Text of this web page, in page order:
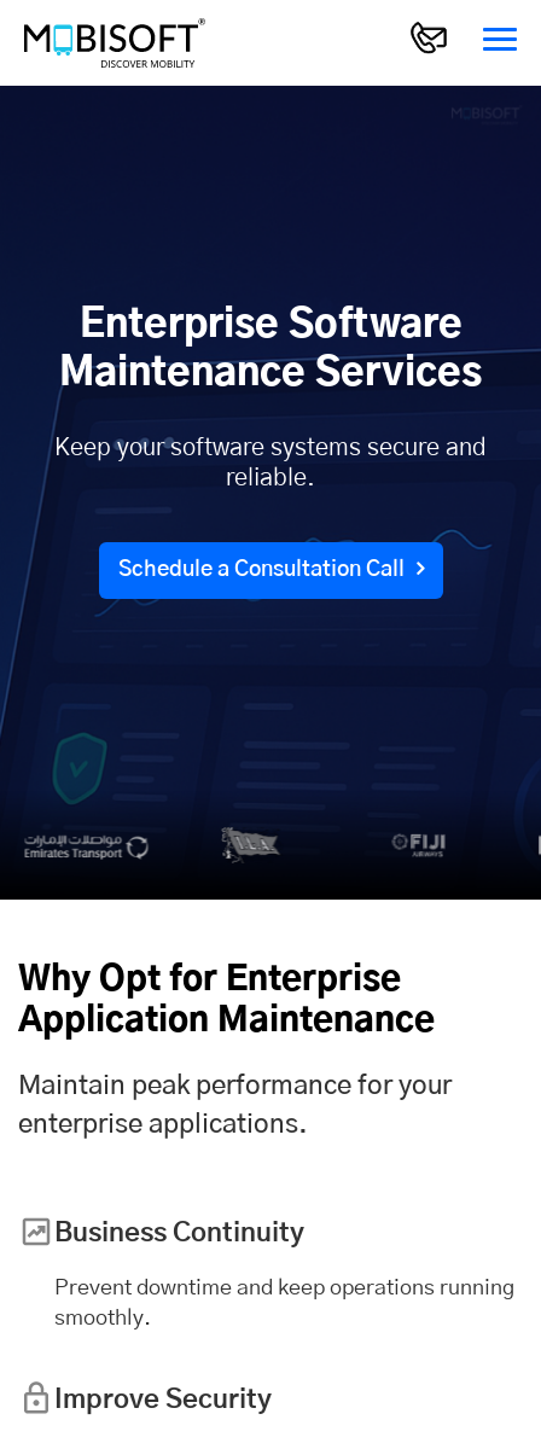
Enterprise Software
Maintenance Services
Keep your software systems secure and
reliable.
Schedule a Consultation Call
Why Opt for Enterprise
Application Maintenance
Maintain peak performance for your
enterprise applications.
Business Continuity
Prevent downtime and keep operations running
smoothly.
Improve Security